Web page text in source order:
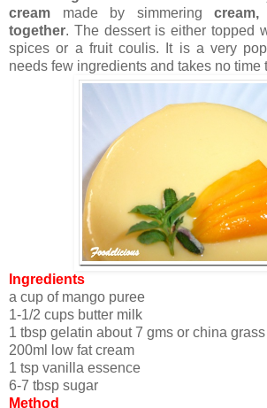
cream made by simmering
together. The dessert is either topped
spices or a fruit coulis. It is a very
needs few ingredients and takes no time
Ingredients
a cup of mango puree
1-1/2 cups butter milk
1 tbsp gelatin about 7 gms or china grass
200ml low fat cream
1 tsp vanilla essence
6-7 tbsp sugar
Method